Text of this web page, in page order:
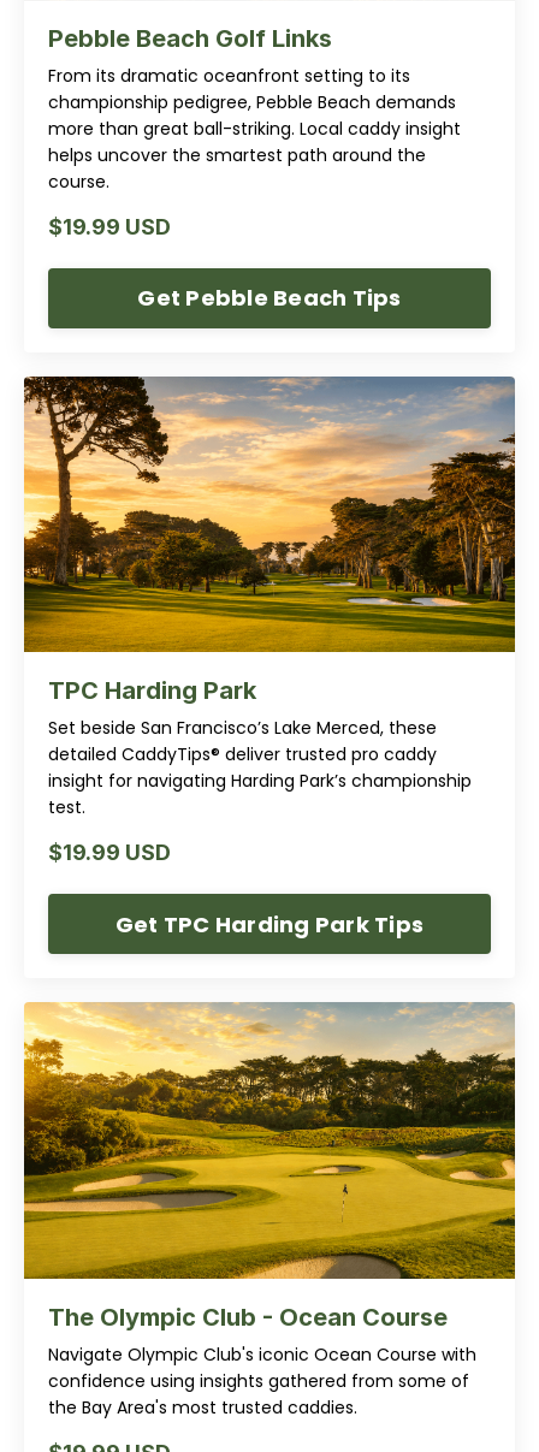
Pebble Beach Golf Links
From its dramatic oceanfront setting to its
championship pedigree, Pebble Beach demands
more than great ball-striking. Local caddy insight
helps uncover the smartest path around the
course.
$19.99 USD
Get Pebble Beach Tips
TPC Harding Park
Set beside San Francisco’s Lake Merced, these
detailed CaddyTips® deliver trusted pro caddy
insight for navigating Harding Park’s championship
test.
$19.99 USD
Get TPC Harding Park Tips
The Olympic Club - Ocean Course
Navigate Olympic Club's iconic Ocean Course with
confidence using insights gathered from some of
the Bay Area's most trusted caddies.